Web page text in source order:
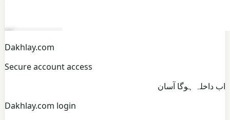
Dakhlay.com
Secure account access
اب داخلہ ہوگا آسان
Dakhlay.com login